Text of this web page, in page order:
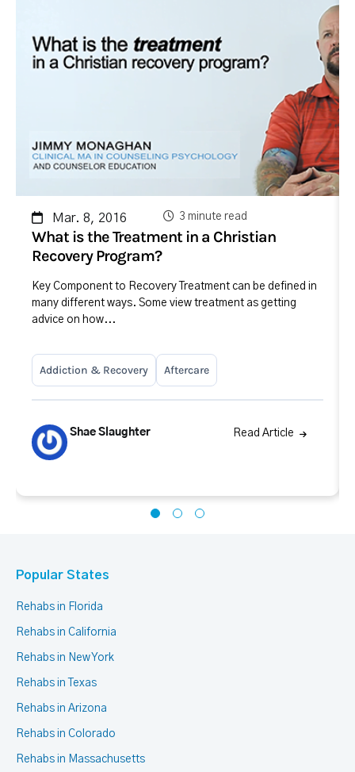
Mar. 8, 2016 3 minute read
What is the Treatment in a Christian
Recovery Program?
Key Component to Recovery Treatment can be defined in
many different ways. Some view treatment as getting
advice on how...
Addiction & Recovery Aftercare
Shae Slaughter Read Article
Popular States
Rehabs in Florida
Rehabs in California
Rehabs in New York
Rehabs in Texas
Rehabs in Arizona
Rehabs in Colorado
Rehabs in Massachusetts